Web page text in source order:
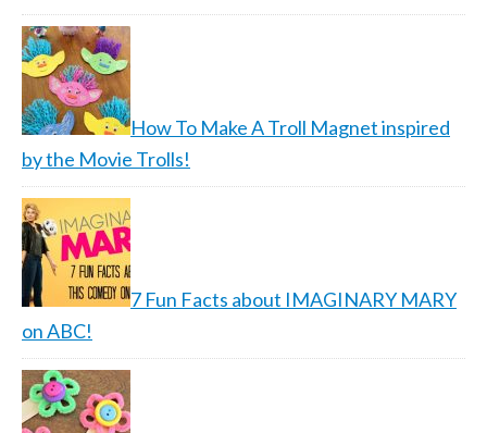
How To Make A Troll Magnet inspired
by the Movie Trolls!
7 Fun Facts about IMAGINARY MARY
on ABC!